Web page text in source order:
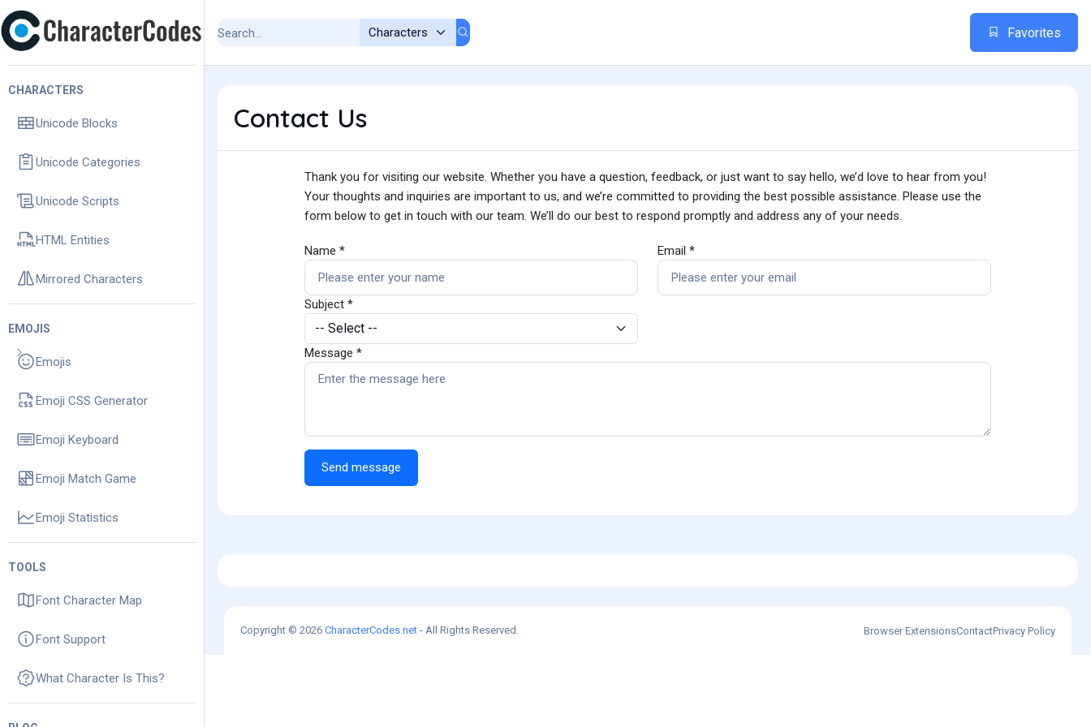
CHARACTERS
Unicode Blocks
Unicode Categories
Unicode Scripts
HTML Entities
Mirrored Characters
EMOJIS
Emojis
Emoji CSS Generator
Emoji Keyboard
Emoji Match Game
Emoji Statistics
TOOLS
Font Character Map
Font Support
What Character Is This?
Favorites
Contact Us
Thank you for visiting our website. Whether you have a question, feedback, or just want to say hello, we’d love to hear from you!
Your thoughts and inquiries are important to us, and we’re committed to providing the best possible assistance. Please use the
form below to get in touch with our team. We’ll do our best to respond promptly and address any of your needs.
Name * Email *
Subject *
Message *
Copyright © 2026 CharacterCodes.net - All Rights Reserved. Browser ExtensionsContactPrivacy Policy